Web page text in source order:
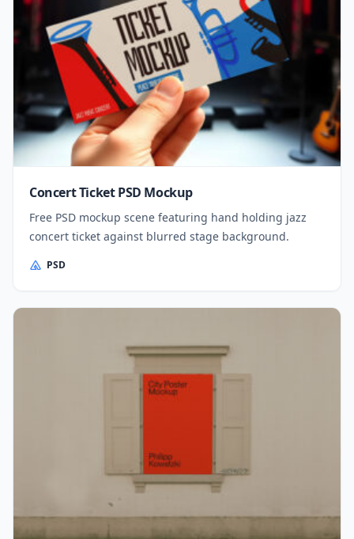
Concert Ticket PSD Mockup
Free PSD mockup scene featuring hand holding jazz
concert ticket against blurred stage background.
PSD